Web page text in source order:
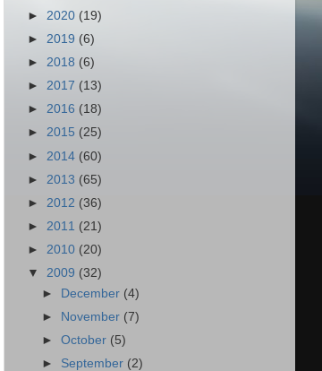
► 2020 (19)
► 2019 (6)
► 2018 (6)
► 2017 (13)
► 2016 (18)
► 2015 (25)
► 2014 (60)
► 2013 (65)
► 2012 (36)
► 2011 (21)
► 2010 (20)
▼ 2009 (32)
►
December (4)
►
November (7)
►October (5)
► September (2)